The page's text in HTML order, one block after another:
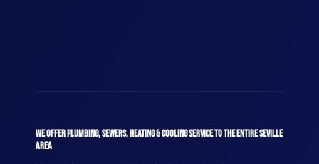
WE OFFER PLUMBING, SEWERS, HEATING & COOLING SERVICE TO THE ENTIRE SEVILLE
AREA